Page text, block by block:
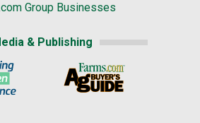
Group Businesses
& Publishing